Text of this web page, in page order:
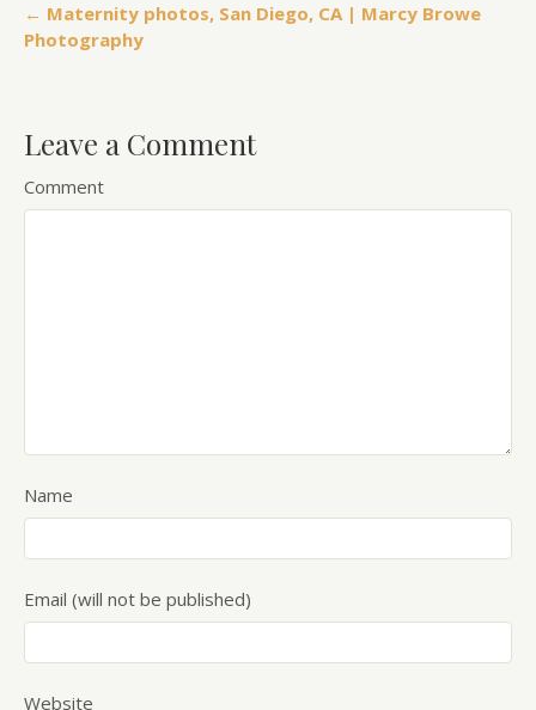
← Maternity photos, San Diego, CA | Marcy Browe
Photography
Leave a Comment
Comment
Name
Email (will not be published)
Website